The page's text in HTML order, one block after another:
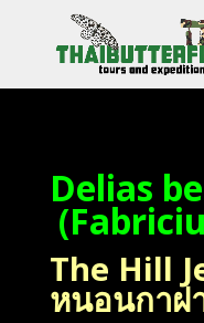
Delias
The Hill
หนอนกาฝ